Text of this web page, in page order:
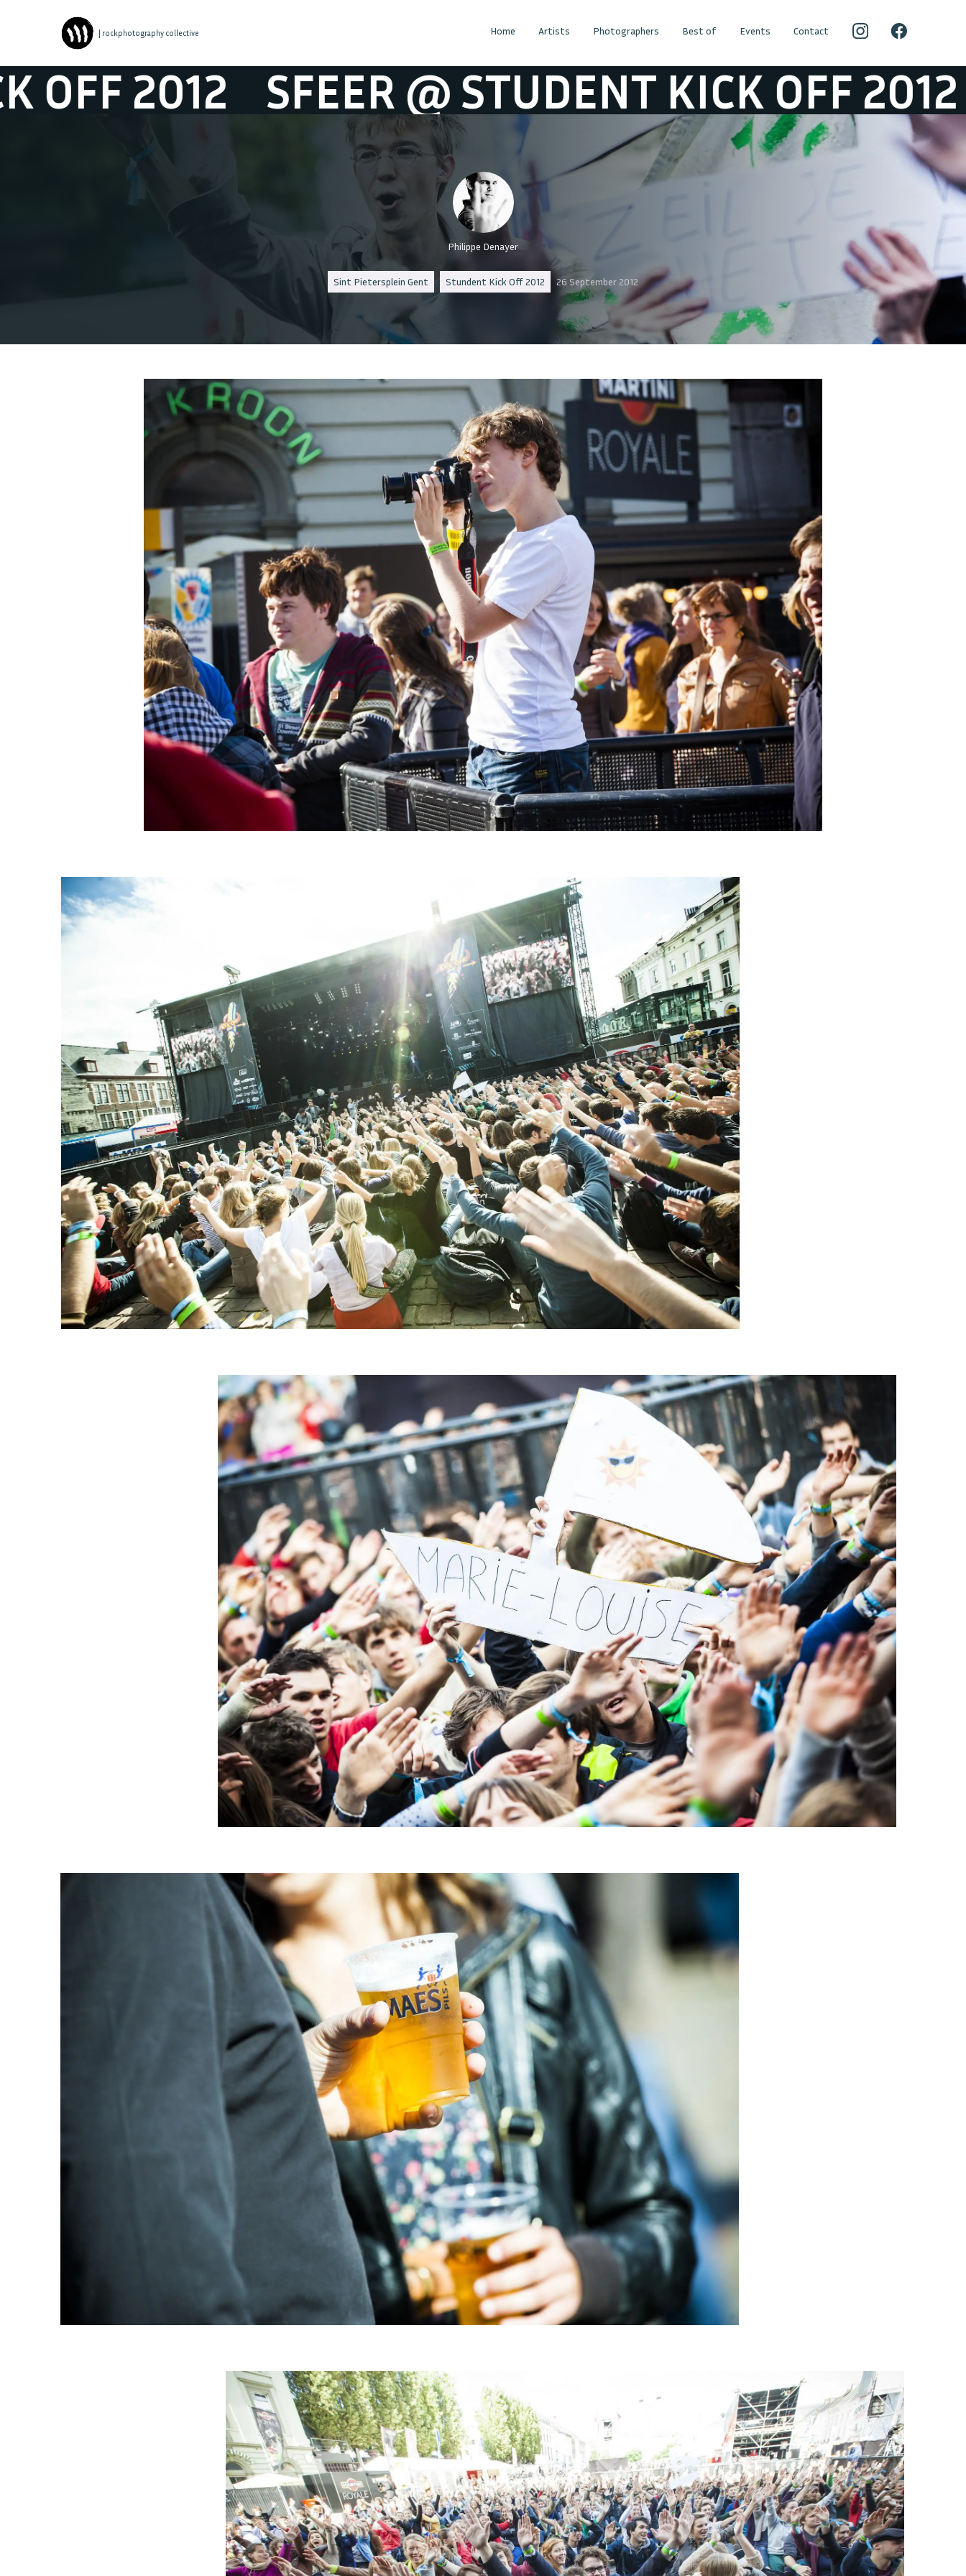
| rockphotography collective Home Artists Photographers Best of Events Contact
@ STUDENT KICK OFF 2012 SFEER @
Philippe Denayer
Sint Pietersplein Gent Stundent Kick Off 2012 26 September 2012